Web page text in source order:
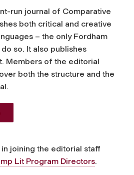
run journal of Comparative
both critical and creative
– the only Fordham
so. It also publishes
Members of the editorial
both the structure and the
joining the editorial staff
Lit Program Directors.